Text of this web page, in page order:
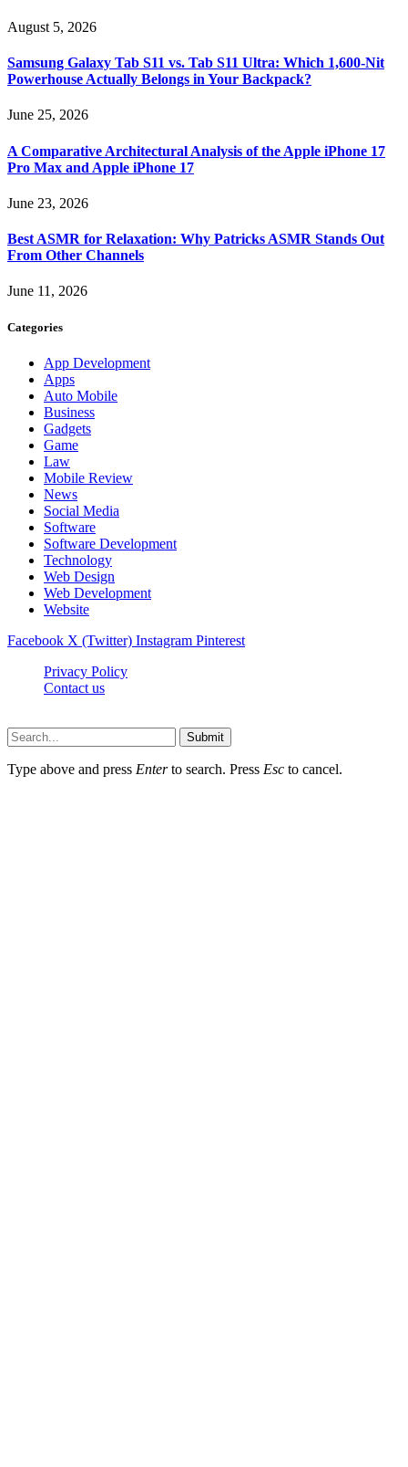
August 5, 2026
Samsung Galaxy Tab S11 vs. Tab S11 Ultra: Which 1,600-Nit
Powerhouse Actually Belongs in Your Backpack?
June 25, 2026
A Comparative Architectural Analysis of the Apple iPhone 17
Pro Max and Apple iPhone 17
June 23, 2026
Best ASMR for Relaxation: Why Patricks ASMR Stands Out
From Other Channels
June 11, 2026
Categories
App Development
Apps
Auto Mobile
Business
Gadgets
Game
Law
Mobile Review
News
Social Media
Software
Software Development
Technology
Web Design
Web Development
Website
Facebook X (Twitter) Instagram Pinterest
Privacy Policy
Contact us
Submit
Type above and press Enterto search. Press Esc to cancel.